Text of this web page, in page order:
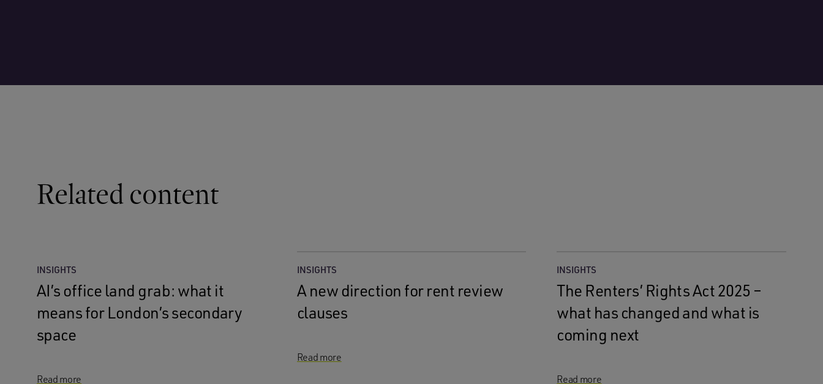
Related content
INSIGHTS
AI’s office land grab: what it
means for London’s secondary
space
Read more
INSIGHTS
A new direction for rent review
clauses
Read more
INSIGHTS
The Renters’ Rights Act 2025 –
what has changed and what is
coming next
Read more